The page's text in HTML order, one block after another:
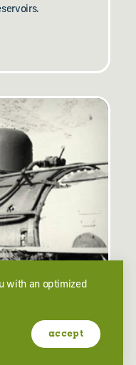
with an optimized
accept